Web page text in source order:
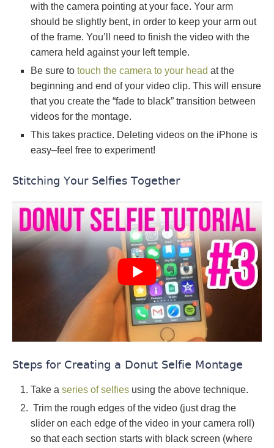
with the camera pointing at your face. Your arm
should be slightly bent, in order to keep your arm out
of the frame. You’ll need to finish the video with the
camera held against your left temple.
Be sure to touch the camera to your head at the
beginning and end of your video clip. This will ensure
that you create the “fade to black” transition between
videos for the montage.
This takes practice. Deleting videos on the iPhone is
easy–feel free to experiment!
Stitching Your Selfies Together
Steps for Creating a Donut Selfie Montage
Take a series of selfies using the above technique.
Trim the rough edges of the video (just drag the
slider on each edge of the video in your camera roll)
so that each section starts with black screen (where